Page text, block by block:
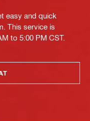
easy and quick
This service is
to 5:00 PM CST.